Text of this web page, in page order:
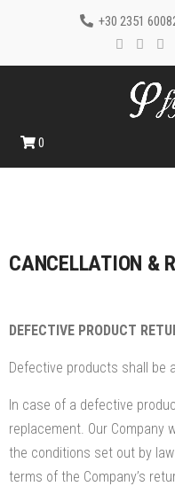
+30 2351
0
CANCELLATION &
DEFECTIVE PRODUCT
Defective products shall be
In case of a defective
replacement. Our Company
the conditions set out by
terms of the Company’s